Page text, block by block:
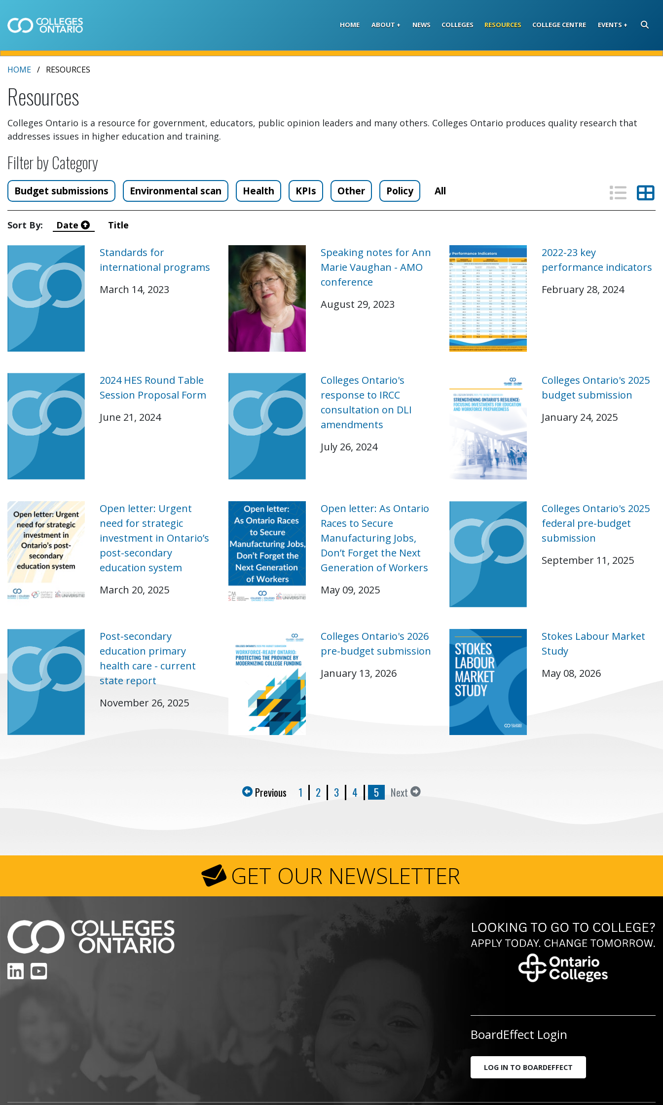
HOME ABOUT NEWS COLLEGES RESOURCES COLLEGE CENTRE EVENTS
HOME RESOURCES
Resources
Colleges Ontario is a resource for government, educators, public opinion leaders and many others. Colleges Ontario produces quality research that
addresses issues in higher education and training.
Filter by Category
Budget submissions Environmental scan Health KPIs Other Policy All List
Sort By: Date Title
Standards for
international programs
March 14, 2023
Speaking notes for Ann
Marie Vaughan - AMO
conference
August 29, 2023
2022-23 key
performance indicators
February 28, 2024
2024 HES Round Table
Session Proposal Form
June 21, 2024
Colleges Ontario's
response to IRCC
consultation on DLI
amendments
July 26, 2024
Colleges Ontario's 2025
budget submission
January 24, 2025
Open letter: Urgent
need for strategic
investment in Ontario’s
post-secondary
education system
March 20, 2025
Open letter: As Ontario
Races to Secure
Manufacturing Jobs,
Don’t Forget the Next
Generation of Workers
May 09, 2025
Colleges Ontario's 2025
federal pre-budget
submission
September 11, 2025
Post-secondary
education primary
health care - current
state report
November 26, 2025
Colleges Ontario's 2026
pre-budget submission
January 13, 2026
Stokes Labour Market
Study
May 08, 2026
Previous 1 2 3 4 5 Next
GET OUR NEWSLETTER
LinkedIn
YouTube
BoardEffect Login
LOG IN TO BOARDEFFECT